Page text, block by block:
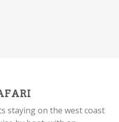
staying on the west coast